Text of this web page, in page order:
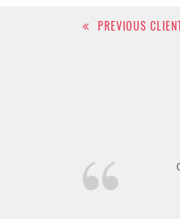
Post
PREVIOUS